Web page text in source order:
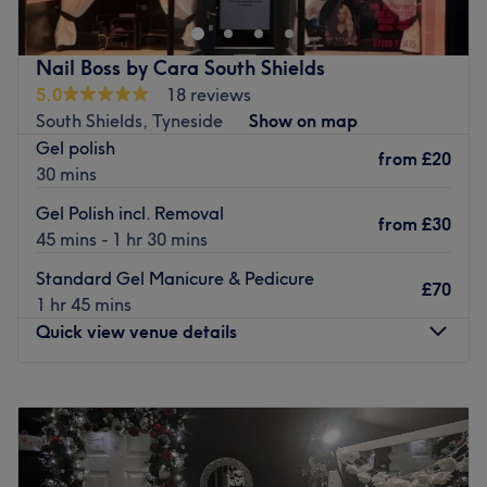
Nail treatments, and more. We also offer hair extensions;
including pre bonded hair and tape in extensions. We
also offer PHI brows microblading.
Go to venue
Nail Boss by Cara South Shields
5.0
18 reviews
South Shields, Tyneside
Show on map
Gel polish
30 mins
from £20
Gel Polish incl. Removal
45 mins - 1 hr 30 mins
from £30
Standard Gel Manicure & Pedicure
1 hr 45 mins
£70
Quick view venue details
Tuesday
Closed
Wednesday
Closed
Thursday
10:00AM–5:30 PM